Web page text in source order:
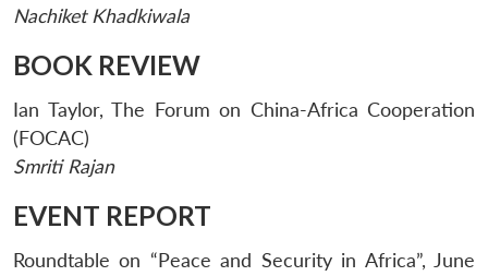
Nachiket Khadkiwala
BOOK REVIEW
Ian Taylor, The Forum on China-Africa Cooperation
(FOCAC)
Smriti Rajan
EVENT REPORT
Roundtable on “Peace and Security in Africa”, June